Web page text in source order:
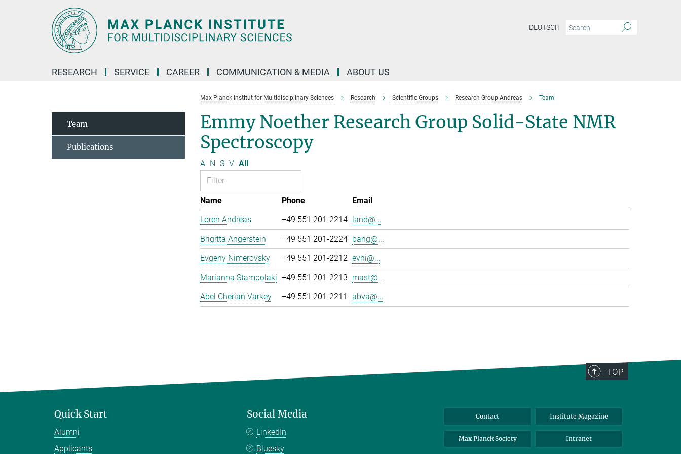
DEUTSCH
RESEARCH SERVICE CAREER COMMUNICATION & MEDIA ABOUT US
Max Planck Institut for Multidisciplinary Sciences Research Scientific Groups Research Group Andreas Team
Emmy Noether Research Group Solid-State NMR
Spectroscopy
A N S V All
Name Phone
Email
Loren Andreas
+49 551 201-2214 land@...
Brigitta Angerstein
+49 551 201-2224 bang@...
Evgeny Nimerovsky
+49 551 201-2212 evni@...
Marianna Stampolaki +49 551 201-2213 mast@...
Abel Cherian Varkey
+49 551 201-2211 abva@...
Team
Publications
TOP
Quick Start
Alumni
Applicants
Social Media
LinkedIn
Bluesky
Contact Institute Magazine
Max Planck Society Intranet